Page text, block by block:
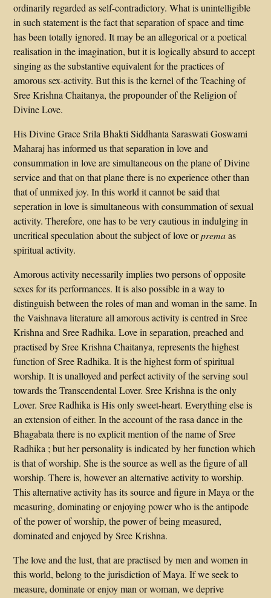
ordinarily regarded as self-contradictory. What is unintelligible
in such statement is the fact that separation of space and time
has been totally ignored. It may be an allegorical or a poetical
realisation in the imagination, but it is logically absurd to accept
singing as the substantive equivalent for the practices of
amorous sex-activity. But this is the kernel of the Teaching of
Sree Krishna Chaitanya, the propounder of the Religion of
Divine Love.
His Divine Grace Srila Bhakti Siddhanta Saraswati Goswami
Maharaj has informed us that separation in love and
consummation in love are simultaneous on the plane of Divine
service and that on that plane there is no experience other than
that of unmixed joy. In this world it cannot be said that
seperation in love is simultaneous with consummation of sexual
activity. Therefore, one has to be very cautious in indulging in
uncritical speculation about the subject of love orpremaas
spiritual activity.
Amorous activity necessarily implies two persons of opposite
sexes for its performances. It is also possible in a way to
distinguish between the roles of man and woman in the same. In
the Vaishnava literature all amorous activity is centred in Sree
Krishna and Sree Radhika. Love in separation, preached and
practised by Sree Krishna Chaitanya, represents the highest
function of Sree Radhika. It is the highest form of spiritual
worship. It is unalloyed and perfect activity of the serving soul
towards the Transcendental Lover. Sree Krishna is the only
Lover. Sree Radhika is His only sweet-heart. Everything else is
an extension of either. In the account of the rasa dance in the
Bhagabata there is no explicit mention of the name of Sree
Radhika ; but her personality is indicated by her function which
is that of worship. She is the source as well as the figure of all
worship. There is, however an alternative activity to worship.
This alternative activity has its source and figure in Maya or the
measuring, dominating or enjoying power who is the antipode
of the power of worship, the power of being measured,
dominated and enjoyed by Sree Krishna.
The love and the lust, that are practised by men and women in
this world, belong to the jurisdiction of Maya. If we seek to
measure, dominate or enjoy man or woman, we deprive